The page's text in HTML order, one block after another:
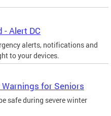
- Alert DC
alerts, notifications and
to your devices.
for Seniors
safe during severe winter